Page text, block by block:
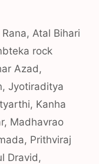
, Atal Bihari
rock
Azad ,
, Jyotiraditya
, Kanha
, Madhavrao
, Prithviraj
Dravid,